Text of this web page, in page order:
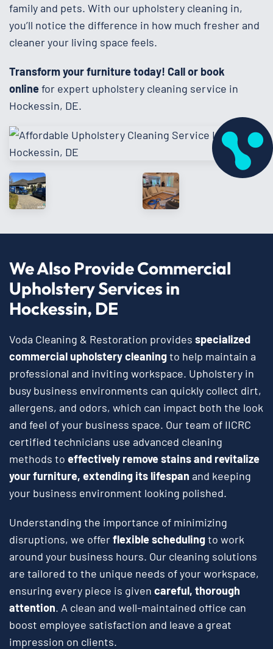
family and pets. With our upholstery cleaning in,
you’ll notice the difference in how much fresher and
cleaner your living space feels.
Transform your furniture today! Call or book
onlinefor expert upholstery cleaning service in
Hockessin, DE.
We Also Provide Commercial
Upholstery Services in
Hockessin, DE
Voda Cleaning & Restoration provides specialized
commercial upholstery cleaningto help maintain a
professional and inviting workspace. Upholstery in
busy business environments can quickly collect dirt,
allergens, and odors, which can impact both the look
and feel of your business space. Our team of IICRC
certified technicians use advanced cleaning
methods to effectively remove stains and revitalize
your furniture, extending its lifespan and keeping
your business environment looking polished.
Understanding the importance of minimizing
disruptions, we offerflexible schedulingto work
around your business hours. Our cleaning solutions
are tailored to the unique needs of your workspace,
ensuring every piece is given careful, thorough
attention. A clean and well-maintained office can
boost employee satisfaction and leave a great
impression on clients.